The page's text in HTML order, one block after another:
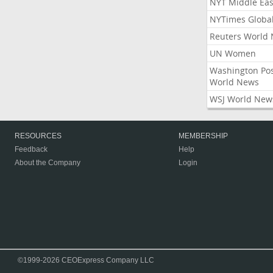
NYTimes Global
Reuters World
UN Women
Washington
World News
WSJ World
RESOURCES
Feedback
About the Company
MEMBERSHIP
Help
Login
©1999-2026 CEOExpress Company LLC